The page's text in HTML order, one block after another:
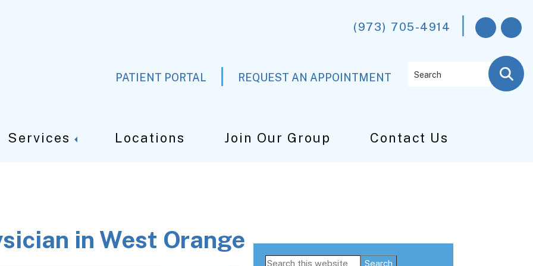
(973) 705-4914
PATIENT PORTAL REQUEST AN APPOINTMENT
Services Locations Join Our Group Contact Us
in West Orange
Primary
Search